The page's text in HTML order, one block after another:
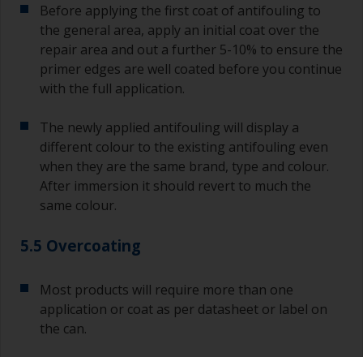
Before applying the first coat of antifouling to
the general area, apply an initial coat over the
repair area and out a further 5-10% to ensure the
primer edges are well coated before you continue
with the full application.
The newly applied antifouling will display a
different colour to the existing antifouling even
when they are the same brand, type and colour.
After immersion it should revert to much the
same colour.
5.5 Overcoating
Most products will require more than one
application or coat as per datasheet or label on
the can.